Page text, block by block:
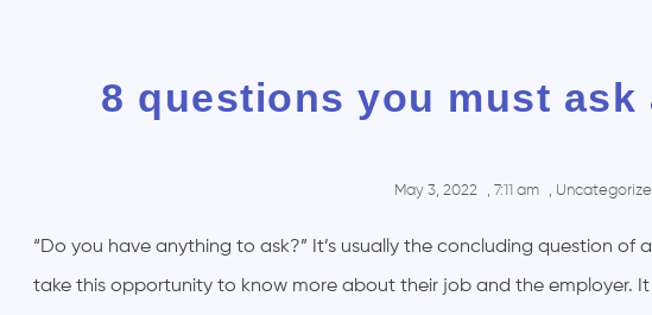
8 questions you must ask
May 3, 2022 , 7:11 am ,
“Do you have anything to ask?” It’s usually the concluding question
take this opportunity to know more about their job and the employer.